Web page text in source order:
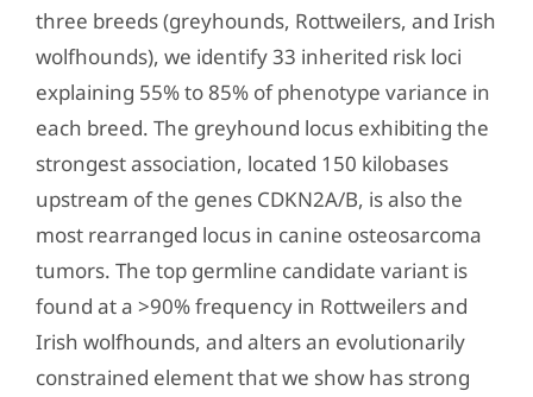
three breeds (greyhounds, Rottweilers, and Irish
wolfhounds), we identify 33 inherited risk loci
explaining 55% to 85% of phenotype variance in
each breed. The greyhound locus exhibiting the
strongest association, located 150 kilobases
upstream of the genes CDKN2A/B, is also the
most rearranged locus in canine osteosarcoma
tumors. The top germline candidate variant is
found at a >90% frequency in Rottweilers and
Irish wolfhounds, and alters an evolutionarily
constrained element that we show has strong